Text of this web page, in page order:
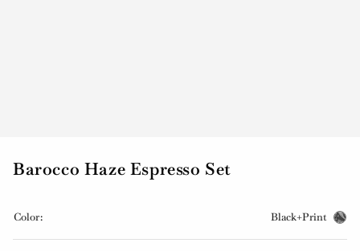
Barocco Haze Espresso Set
Color: Black+Print